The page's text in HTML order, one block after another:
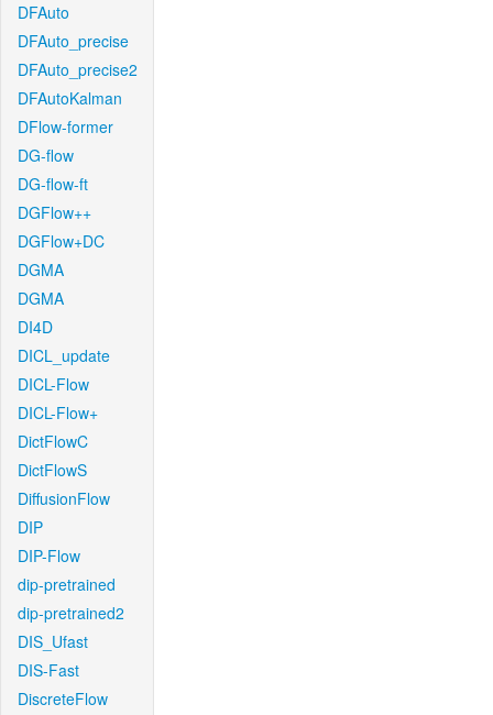
DFAuto
DFAuto_precise
DFAuto_precise2
DFAutoKalman
DFlow-former
DG-flow
DG-flow-ft
DGFlow++
DGFlow+DC
DGMA
DGMA
DI4D
DICL_update
DICL-Flow
DICL-Flow+
DictFlowC
DictFlowS
DiffusionFlow
DIP
DIP-Flow
dip-pretrained
dip-pretrained2
DIS_Ufast
DIS-Fast
DiscreteFlow